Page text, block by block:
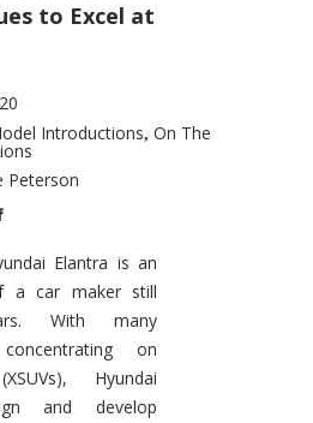
to Excel at
Introductions, On The
Peterson
on
Elantra
–
New
of
the
Compact
Hill?
Elantra is an
a car maker still
With many
on
Hyundai
and develop